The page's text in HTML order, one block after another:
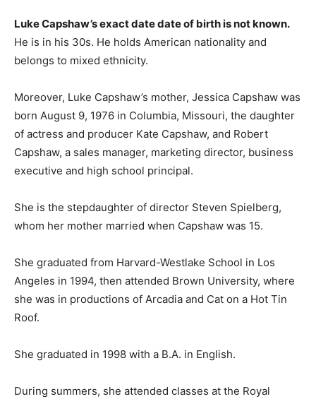
Luke Capshaw’s exact date date of birth is not known.
He is in his 30s. He holds American nationality and
belongs to mixed ethnicity.
Moreover, Luke Capshaw’s mother, Jessica Capshaw was
born August 9, 1976 in Columbia, Missouri, the daughter
of actress and producer Kate Capshaw, and Robert
Capshaw, a sales manager, marketing director, business
executive and high school principal.
She is the stepdaughter of director Steven Spielberg,
whom her mother married when Capshaw was 15.
She graduated from Harvard-Westlake School in Los
Angeles in 1994, then attended Brown University, where
she was in productions of Arcadia and Cat on a Hot Tin
Roof.
She graduated in 1998 with a B.A. in English.
During summers, she attended classes at the Royal